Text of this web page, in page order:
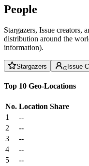
People
Stargazers, Issue creators,
distribution around the
information).
Stargazers Issue
Top 10 Geo-Locations
No. Location Share
1
--
2
--
3
--
4
--
5
--